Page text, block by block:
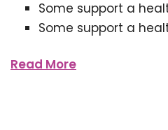
Some support a
Some support a
Read More